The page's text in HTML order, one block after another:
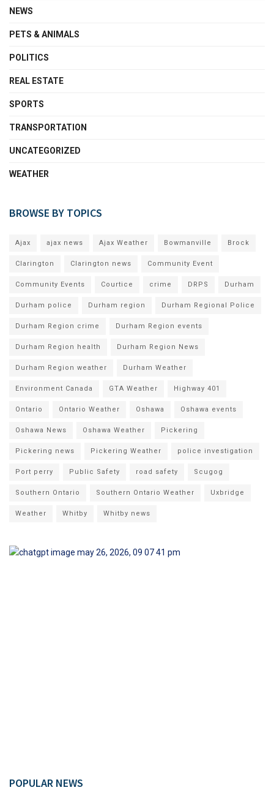
NEWS
PETS & ANIMALS
POLITICS
REAL ESTATE
SPORTS
TRANSPORTATION
UNCATEGORIZED
WEATHER
BROWSE BY TOPICS
Ajax ajax news Ajax Weather Bowmanville Brock
Clarington Clarington news Community Event
Community Events Courtice crime DRPS Durham
Durham police Durham region Durham Regional Police
Durham Region crime Durham Region events
Durham Region health Durham Region News
Durham Region weather Durham Weather
Environment Canada GTA Weather Highway 401
Ontario Ontario Weather Oshawa Oshawa events
Oshawa News Oshawa Weather Pickering
Pickering news Pickering Weather police investigation
Port perry Public Safety road safety Scugog
Southern Ontario Southern Ontario Weather Uxbridge
Weather Whitby Whitby news
POPULAR NEWS